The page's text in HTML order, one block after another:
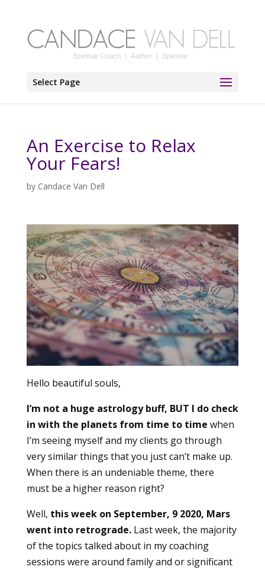
Select Page
An Exercise to Relax
Your Fears!
by Candace Van Dell
Hello beautiful souls,
I’m not a huge astrology buff, BUT I do check
in with the planets from time to time when
I’m seeing myself and my clients go through
very similar things that you just can’t make up.
When there is an undeniable theme, there
must be a higher reason right?
Well, this week on September, 9 2020, Mars
went into retrograde.Last week, the majority
of the topics talked about in my coaching
sessions were around family and or significant